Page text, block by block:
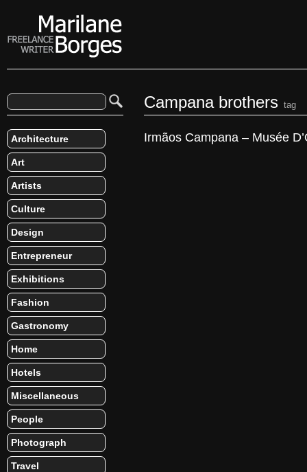
Campana brothers tag
Irmãos Campana – Musée
Architecture
Art
Artists
Culture
Design
Entrepreneur
Exhibitions
Fashion
Gastronomy
Home
Hotels
Miscellaneous
People
Photograph
Travel